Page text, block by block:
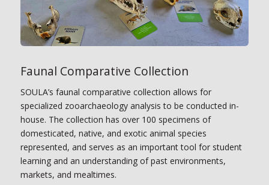
Faunal Comparative Collection
SOULA’s faunal comparative collection allows for
specialized zooarchaeology analysis to be conducted in-
house. The collection has over 100 specimens of
domesticated, native, and exotic animal species
represented, and serves as an important tool for student
learning and an understanding of past environments,
markets, and mealtimes.